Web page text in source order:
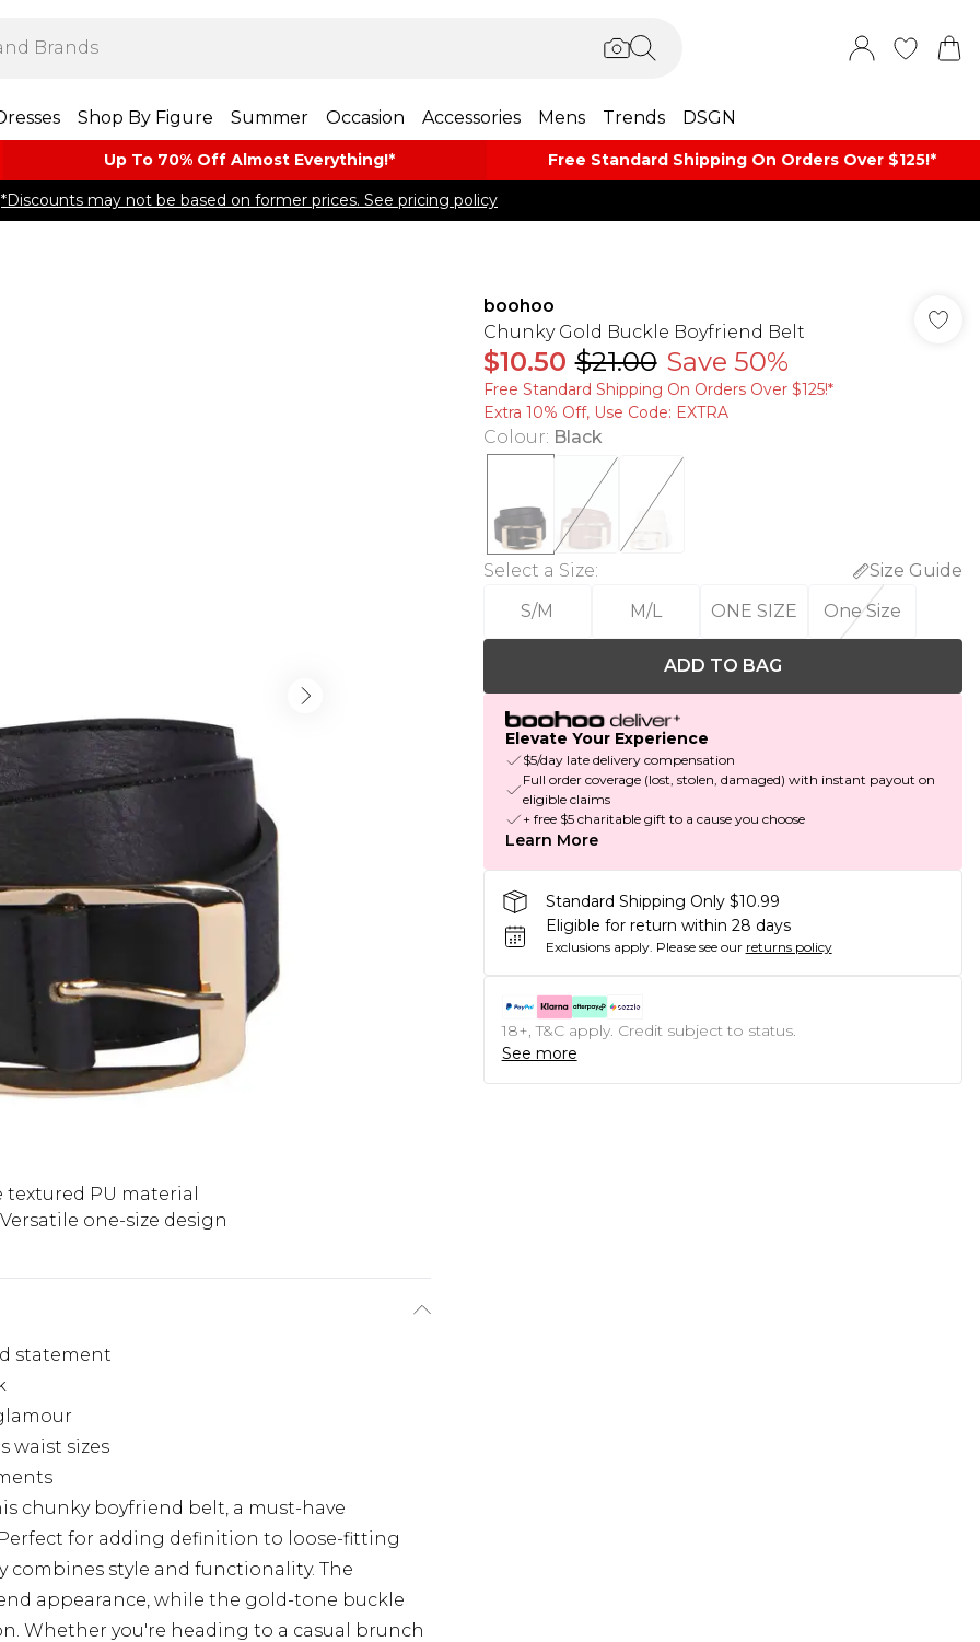
Shop By Figure Summer Occasion Accessories Mens Trends DSGN
Up To 70% Off Almost​ Everything!* Free Standard Shipping On Orders Over $125!​*
*Discounts may not be based on former prices. See pricing policy
textured PU material
Versatile one-size design
statement
waist sizes
chunky boyfriend belt, a must-have
for adding definition to loose-fitting
combines style and functionality. The
appearance, while the gold-tone buckle
Whether you're heading to a casual brunch
boohoo
Chunky Gold Buckle Boyfriend Belt
$10.50 $21.00 Save 50%
Free Standard Shipping On Orders Over $125!​*
Extra 10% Off, Use Code: EXTRA
Colour: Black
Select a Size:
Size Guide
S/M
M/L ONE SIZE One Size
ADD TO BAG
Elevate Your Experience
$5/day late delivery compensation
Full order coverage (lost, stolen, damaged) with instant payout on
eligible claims
+ free $5 charitable gift to a cause you choose
Learn More
Standard Shipping Only $10.99
Eligible for return within 28 days
Exclusions apply. Please see our returns policy
18+, T&C apply. Credit subject to status.
See more